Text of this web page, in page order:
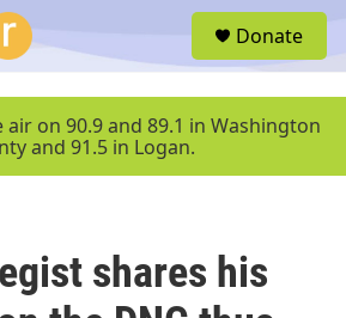
u
Donate
air on 90.9 and 89.1 in Washington
and 91.5 in Logan.
shares his